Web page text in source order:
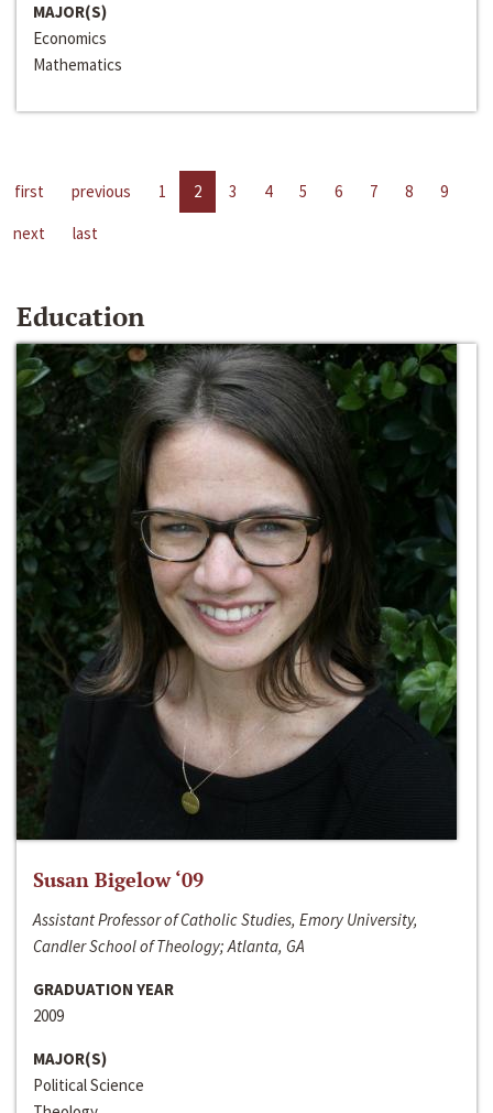
MAJOR(S)
Economics
Mathematics
first previous 1 2 3 4 5 6 7 8
9
next
last
Education
Susan Bigelow ‘09
Assistant Professor of Catholic Studies, Emory University,
Candler School of Theology; Atlanta, GA
GRADUATION YEAR
2009
MAJOR(S)
Political Science